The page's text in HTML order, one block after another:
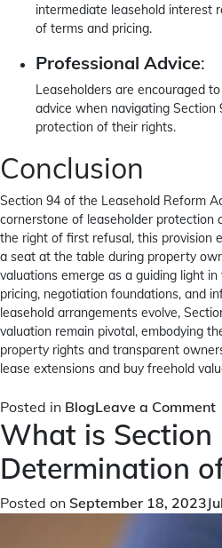
intermediate leasehold interest
of terms and pricing.
Professional Advice:
Leaseholders are encouraged
advice when navigating
protection of their rights.
Conclusion
Section 94 of the Leasehold Reform
cornerstone of leaseholder protection
the right of first refusal, this provision
a seat at the table during property
valuations emerge as a guiding light
pricing, negotiation foundations, and
leasehold arrangements evolve,
valuation remain pivotal, embodying
property rights and transparent
lease extensions and buy freehold
Posted in BlogLeave a Commenton
What is Section
Determination
Posted on September 18, 2023